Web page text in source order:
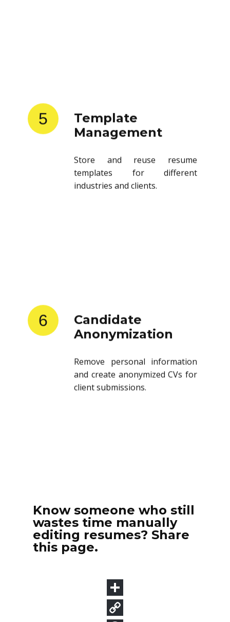
5
Template
Management
Store and reuse resume
templates for different
industries and clients.
6
Candidate
Anonymization
Remove personal information
and create anonymized CVs for
client submissions.
Know someone who still
wastes time manually
editing resumes? Share
this page.